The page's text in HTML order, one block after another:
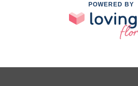
POWERED BY